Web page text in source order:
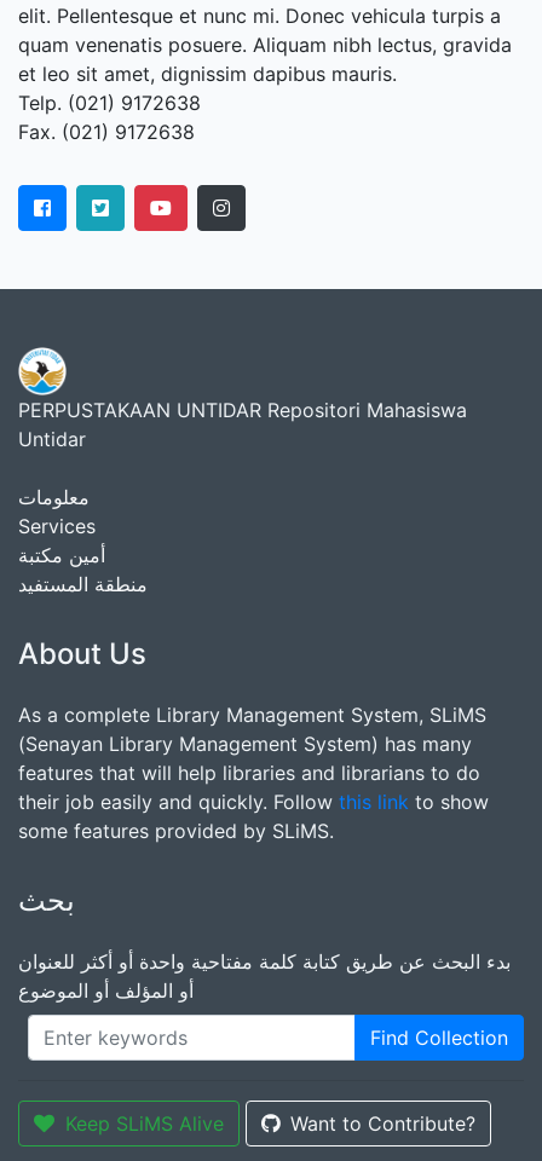
elit. Pellentesque et nunc mi. Donec vehicula turpis a
quam venenatis posuere. Aliquam nibh lectus, gravida
et leo sit amet, dignissim dapibus mauris.
Telp. (021) 9172638
Fax. (021) 9172638
PERPUSTAKAAN UNTIDAR Repositori Mahasiswa
Untidar
معلومات
Services
أمين مكتبة
منطقة المستفيد
About Us
As a complete Library Management System, SLiMS
(Senayan Library Management System) has many
features that will help libraries and librarians to do
their job easily and quickly. Follow this link to show
some features provided by SLiMS.
بحث
بدء البحث عن طريق كتابة كلمة مفتاحية واحدة أو أكثر للعنوان
أو المؤلف أو الموضوع
Find Collection
Keep SLiMS Alive Want to Contribute?